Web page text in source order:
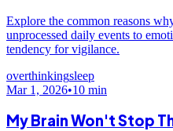
Explore the common reasons
unprocessed daily events to
tendency for vigilance.
overthinkingsleep
Mar 1, 2026•10 min
My Brain Won't Stop